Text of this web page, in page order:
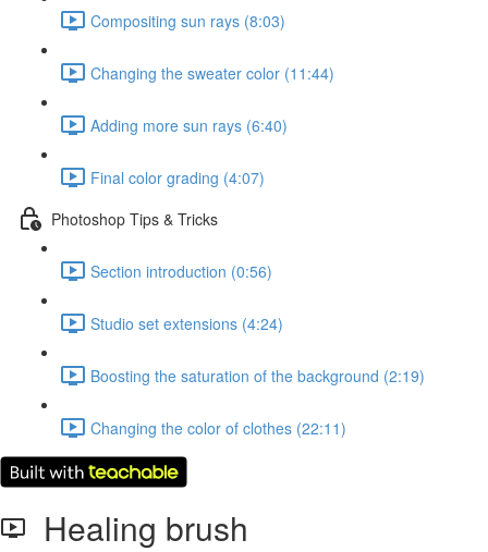
Compositing sun rays (8:03)
Changing the sweater color (11:44)
Adding more sun rays (6:40)
Final color grading (4:07)
Photoshop Tips & Tricks
Section introduction (0:56)
Studio set extensions (4:24)
Boosting the saturation of the background (2:19)
Changing the color of clothes (22:11)
Healing brush